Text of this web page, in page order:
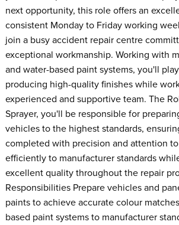
next opportunity, this role offers an
consistent Monday to Friday working
join a busy accident repair centre
exceptional workmanship. Working with
and water-based paint systems, you'll
producing high-quality finishes while
experienced and supportive team. The
Sprayer, you'll be responsible for
vehicles to the highest standards,
completed with precision and attention
efficiently to manufacturer standards
excellent quality throughout the repair
Responsibilities Prepare vehicles and
paints to achieve accurate colour
based paint systems to manufacturer